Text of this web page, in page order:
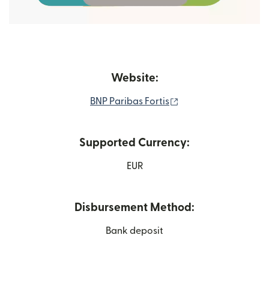
Website:
BNP Paribas Fortis
Supported Currency:
EUR
Disbursement Method:
Bank deposit